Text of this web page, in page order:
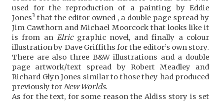
used for the reproduction of a painting by Eddie
Jones3 that the editor owned , a double page spread by
Jim Cawthorn and Michael Moorcock that looks like it
is from anElricgraphic novel, and finally a colour
illustration by Dave Griffiths for the editor’s own story.
There are also three B&W illustrations and a double
page artwork/text spread by Robert Meadley and
Richard Glyn Jones similar to those they had produced
previously forNew Worlds.
As for the text, for some reason the Aldiss story is set